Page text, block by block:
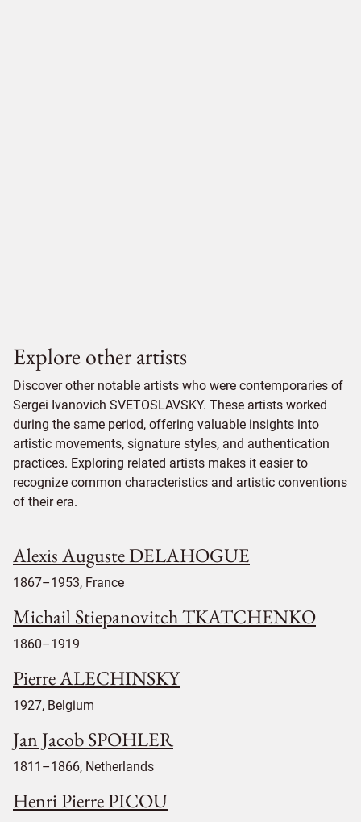
Explore other artists
Discover other notable artists who were contemporaries of
Sergei Ivanovich SVETOSLAVSKY. These artists worked
during the same period, offering valuable insights into
artistic movements, signature styles, and authentication
practices. Exploring related artists makes it easier to
recognize common characteristics and artistic conventions
of their era.
Alexis Auguste DELAHOGUE
1867–1953, France
Michail Stiepanovitch TKATCHENKO
1860–1919
Pierre ALECHINSKY
1927, Belgium
Jan Jacob SPOHLER
1811–1866, Netherlands
Henri Pierre PICOU